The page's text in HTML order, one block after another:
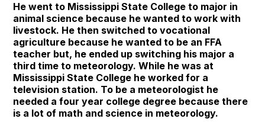
He went to Mississippi State College to major in
animal science because he wanted to work with
livestock. He then switched to vocational
agriculture because he wanted to be an FFA
teacher but, he ended up switching his major a
third time to meteorology. While he was at
Mississippi State College he worked for a
television station. To be a meteorologist he
needed a four year college degree because there
is a lot of math and science in meteorology.